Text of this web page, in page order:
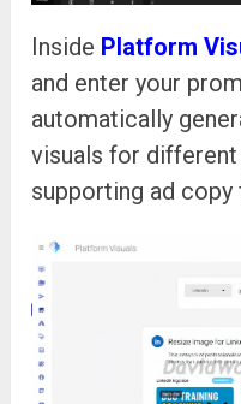
Inside Platform
and enter your
automatically
visuals for
supporting ad copy